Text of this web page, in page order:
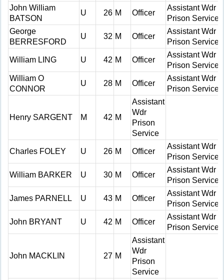
John William
BATSON
U 26 M Officer
Assistant Wdr
Prison Service
George
BERRESFORD
U 32 M Officer
Assistant Wdr
Prison Service
William LING U 42 M Officer
Assistant Wdr
Prison Service
William O
CONNOR
U 28 M Officer
Assistant Wdr
Prison Service
Henry SARGENT M 42 M
Assistant
Wdr
Prison
Service
Charles FOLEY U 26 M Officer
Assistant Wdr
Prison Service
William BARKER U 30 M Officer
Assistant Wdr
Prison Service
James PARNELL U 43 M Officer
Assistant Wdr
Prison Service
John BRYANT U 42 M Officer
Assistant Wdr
Prison Service
John MACKLIN 27 M
Assistant
Wdr
Prison
Service